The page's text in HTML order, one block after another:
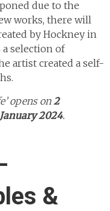
due to the
works, there will
by Hockney in
a selection of
artist created a self-
opens on2
2024.
&